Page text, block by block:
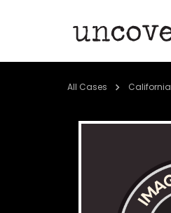
All Cases California